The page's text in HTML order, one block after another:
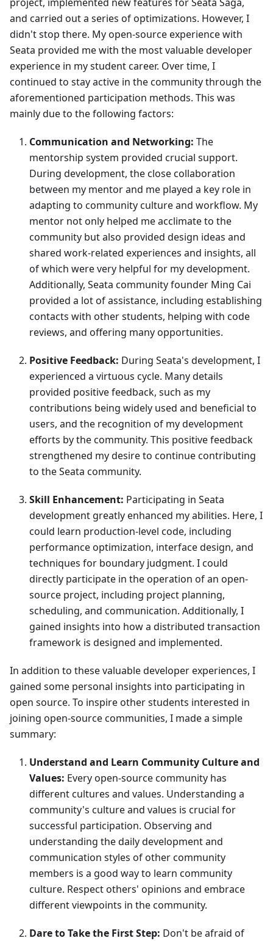
and carried out a series of optimizations. However, I
didn't stop there. My open-source experience with
Seata provided me with the most valuable developer
experience in my student career. Over time, I
continued to stay active in the community through the
aforementioned participation methods. This was
mainly due to the following factors:
Communication and Networking: The
mentorship system provided crucial support.
During development, the close collaboration
between my mentor and me played a key role in
adapting to community culture and workflow. My
mentor not only helped me acclimate to the
community but also provided design ideas and
shared work-related experiences and insights, all
of which were very helpful for my development.
Additionally, Seata community founder Ming Cai
provided a lot of assistance, including establishing
contacts with other students, helping with code
reviews, and offering many opportunities.
Positive Feedback: During Seata's development, I
experienced a virtuous cycle. Many details
provided positive feedback, such as my
contributions being widely used and beneficial to
users, and the recognition of my development
efforts by the community. This positive feedback
strengthened my desire to continue contributing
to the Seata community.
Skill Enhancement: Participating in Seata
development greatly enhanced my abilities. Here, I
could learn production-level code, including
performance optimization, interface design, and
techniques for boundary judgment. I could
directly participate in the operation of an open-
source project, including project planning,
scheduling, and communication. Additionally, I
gained insights into how a distributed transaction
framework is designed and implemented.
In addition to these valuable developer experiences, I
gained some personal insights into participating in
open source. To inspire other students interested in
joining open-source communities, I made a simple
summary:
Understand and Learn Community Culture and
Values: Every open-source community has
different cultures and values. Understanding a
community's culture and values is crucial for
successful participation. Observing and
understanding the daily development and
communication styles of other community
members is a good way to learn community
culture. Respect others' opinions and embrace
different viewpoints in the community.
Dare to Take the First Step: Don't be afraid of